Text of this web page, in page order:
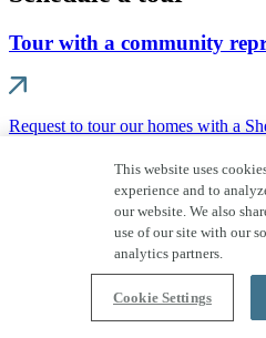
Tour with a community
Request to tour our homes with a
EXPERIENCE OCALA
A STUNNING
COMMUNITY
country, you'll discover Ocala
welcoming gated 55+ and resort
This website uses
experience and to
our website. We also
use of our site with our
analytics partners.
Cookie Settings